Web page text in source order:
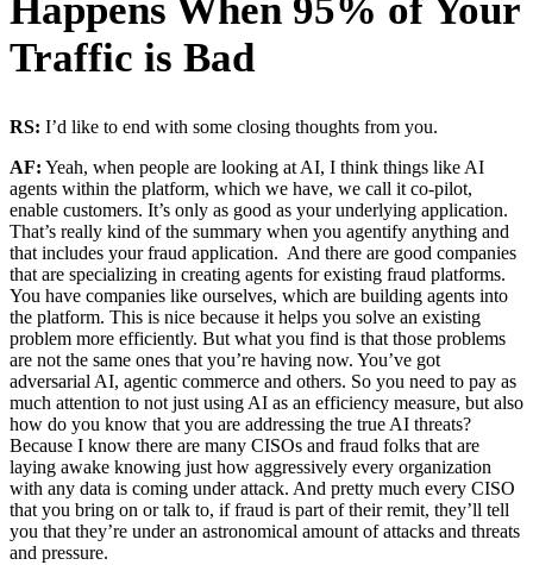
Happens When 95% of Your
Traffic is Bad
RS: I’d like to end with some closing thoughts from you.
AF: Yeah, when people are looking at AI, I think things like AI
agents within the platform, which we have, we call it co-pilot,
enable customers. It’s only as good as your underlying application.
That’s really kind of the summary when you agentify anything and
that includes your fraud application. And there are good companies
that are specializing in creating agents for existing fraud platforms.
You have companies like ourselves, which are building agents into
the platform. This is nice because it helps you solve an existing
problem more efficiently. But what you find is that those problems
are not the same ones that you’re having now. You’ve got
adversarial AI, agentic commerce and others. So you need to pay as
much attention to not just using AI as an efficiency measure, but also
how do you know that you are addressing the true AI threats?
Because I know there are many CISOs and fraud folks that are
laying awake knowing just how aggressively every organization
with any data is coming under attack. And pretty much every CISO
that you bring on or talk to, if fraud is part of their remit, they’ll tell
you that they’re under an astronomical amount of attacks and threats
and pressure.